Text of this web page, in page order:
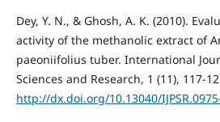
Dey, Y. N., & Ghosh, A. K. (2010).
activity of the methanolic extract of
paeoniifolius tuber. International
Sciences and Research, 1 (11), 117-
http://dx.doi.org/10.13040/